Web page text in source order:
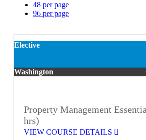
48 per page
96 per page
Elective
Washington
Property Management
hrs)
VIEW COURSE DETAILS